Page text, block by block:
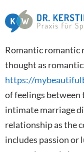
Romantic romantic
thought as romantic
https://
of feelings between
intimate marriage
relationship as the
includes passion or